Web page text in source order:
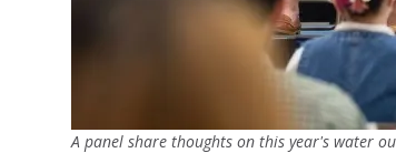
A panel share thoughts on this year's water